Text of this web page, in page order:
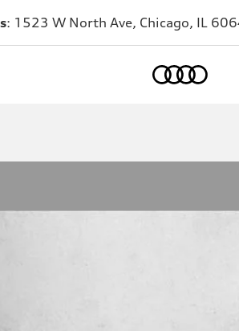
: 1523 W North Ave, Chicago, IL